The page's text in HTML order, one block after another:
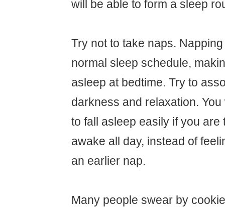
will be able to form a sleep
Try not to take naps.
normal sleep schedule,
asleep at bedtime. Try to
darkness and relaxation.
to fall asleep easily if you are
awake all day, instead of
an earlier nap.
Many people swear by